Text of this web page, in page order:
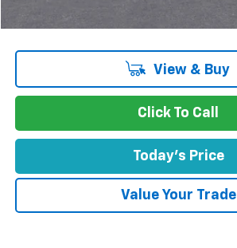
SAVINGS:
View & Buy
Click To Call
Today's Price
Value Your Trade